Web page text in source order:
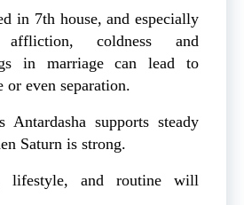
in 7th house, and especially
coldness and
in marriage can lead to
or even separation.
Antardasha supports steady
Saturn is strong.
lifestyle, and routine will